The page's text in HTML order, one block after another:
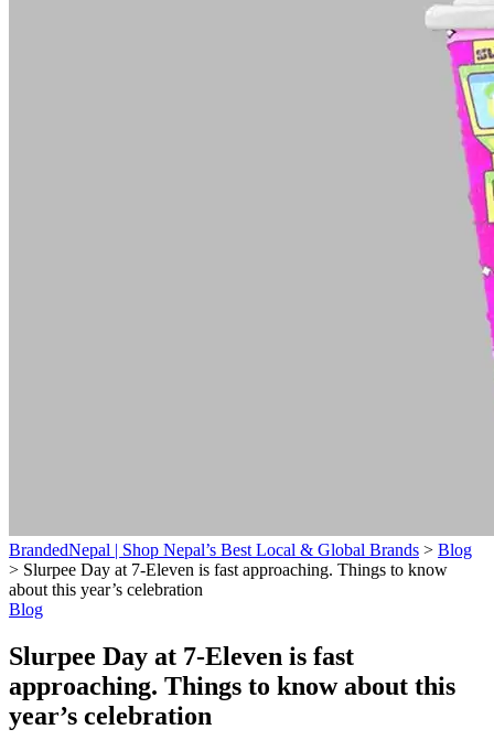
BrandedNepal | Shop Nepal’s Best Local & Global Brands > Blog
> Slurpee Day at 7-Eleven is fast approaching. Things to know
about this year’s celebration
Blog
Slurpee Day at 7-Eleven is fast
approaching. Things to know about this
year’s celebration